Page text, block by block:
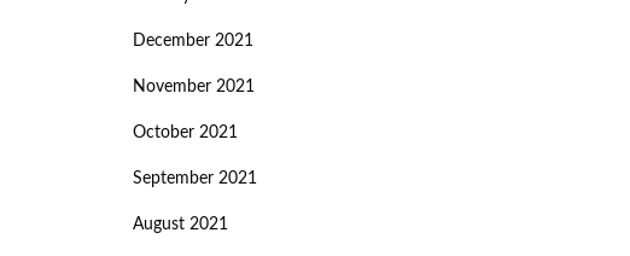
December 2021
November 2021
October 2021
September 2021
August 2021